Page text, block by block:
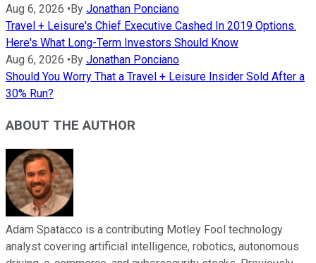
Aug 6, 2026 • By Jonathan Ponciano
Travel + Leisure's Chief Executive Cashed In 2019 Options.
Here's What Long-Term Investors Should Know
Aug 6, 2026 • By Jonathan Ponciano
Should You Worry That a Travel + Leisure Insider Sold After a
30% Run?
ABOUT THE AUTHOR
Adam Spatacco is a contributing Motley Fool technology
analyst covering artificial intelligence, robotics, autonomous